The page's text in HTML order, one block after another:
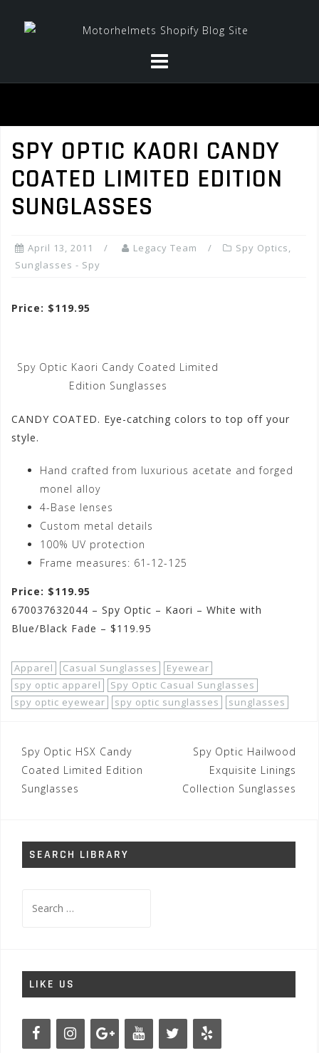
SPY OPTIC KAORI CANDY
COATED LIMITED EDITION
SUNGLASSES
April 13, 2011 Legacy Team Spy Optics,
Sunglasses - Spy
Price: $119.95
Spy Optic Kaori Candy Coated Limited
Edition Sunglasses
CANDY COATED. Eye-catching colors to top off your
style.
Hand crafted from luxurious acetate and forged
monel alloy
4-Base lenses
Custom metal details
100% UV protection
Frame measures: 61-12-125
Price: $119.95
670037632044 – Spy Optic – Kaori – White with
Blue/Black Fade – $119.95
Apparel Casual Sunglasses
Eyewear
spy optic apparel
Spy Optic Casual Sunglasses
spy optic eyewear
spy optic sunglasses sunglasses
Post
navigation
Spy Optic HSX Candy
Coated Limited Edition
Sunglasses
Spy Optic Hailwood
Exquisite Linings
Collection Sunglasses
SEARCH LIBRARY
for:
LIKE US